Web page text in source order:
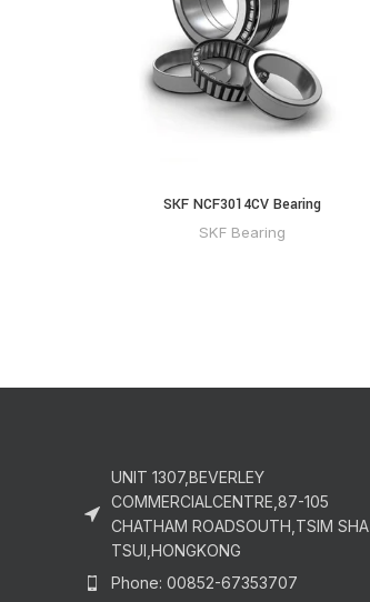
SKF NCF3014CV Bearing
SKF Bearing
UNIT 1307,BEVERLEY
COMMERCIALCENTRE,87-105
CHATHAM ROADSOUTH,TSIM SHA
TSUI,HONGKONG
Phone: 00852-67353707